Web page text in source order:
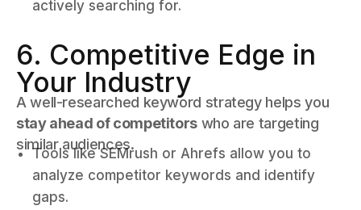
actively searching for.
6. Competitive Edge in
Your Industry
A well-researched keyword strategy helps you
stay ahead of competitors who are targeting
similar audiences.
Tools like SEMrush or Ahrefs allow you to
analyze competitor keywords and identify
gaps.